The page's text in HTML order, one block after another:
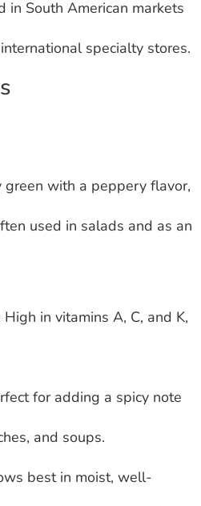
in South American markets
specialty stores.
green with a peppery flavor,
used in salads and as an
High in vitamins A, C, and K,
for adding a spicy note
and soups.
best in moist, well-